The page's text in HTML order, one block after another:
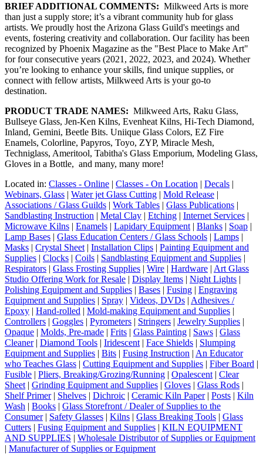
BRIEF ADDITIONAL COMMENTS: Milkweed Arts is more
than just a supply store; it’s a vibrant community hub for glass
artists. We proudly host the Arizona Glass Guild's meetings and
events, fostering creativity and collaboration. Our facility has been
recognized by Phoenix Magazine as the "Best Place to Make Art"
for four consecutive years (2021, 2022, 2023, and 2024). Whether
you’re looking to enhance your skills, find unique supplies, or
connect with fellow artists, Milkweed Arts is your go-to
destination.
PRODUCT TRADE NAMES: Milkweed Arts, Raku Glass,
Bullseye Glass, Jen-Ken Kilns, Evenheat Kilns, Hi-Tech Diamond,
Inland, Gemini, Beetle Bits. Uniique Glass Colors, EZ Fire
Enamels, Colorline, Papyros, Toyo, ZYP, Miracle Mesh,
Techniglass, Ameritool, Tabitha's Glass Emporium, Modeling Glass,
Gloves in a Bottle, and many, many more!
Located in: Classes - Online | Classes - On Location | Decals |
Webinars, Glass | Water jet Glass Cutting | Mold Release |
Associations / Glass Guilds | Work Tables | Glass Publications |
Sandblasting Instruction | Metal Clay | Etching | Internet Services |
Microwave Kilns | Enamels | Lapidary Equipment | Blanks | Soap |
Lamp Bases | Glass Education Centers / Glass Schools | Lamps |
Masks | Crystal Sheet | Installation Clips | Painting Equipment and
Supplies | Clocks | Coils | Sandblasting Equipment and Supplies |
Respirators | Glass Frosting Supplies | Wire | Hardware | Art Glass
Studio Offering Work for Resale | Display Items | Night Lights |
Polishing Equipment and Supplies | Bases | Fusing | Engraving
Equipment and Supplies | Spray | Videos, DVDs | Adhesives /
Epoxy | Hand-rolled | Mold-making Equipment and Supplies |
Controllers | Goggles | Pyrometers | Stringers | Jewelry Supplies |
Opaque | Molds, Pre-made | Frits | Glass Painting | Saws | Glass
Cleaner| Diamond Tools | Iridescent | Face Shields | Slumping
Equipment and Supplies | Bits | Fusing Instruction | An Educator
who Teaches Glass | Cutting Equipment and Supplies | Fiber Board |
Fusible | Pliers, Breaking/Grozing/Running | Opalescent | Clear
Sheet | Grinding Equipment and Supplies | Gloves | Glass Rods |
Shelf Primer| Shelves | Dichroic | Ceramic Kiln Paper| Posts | Kiln
Wash | Books | Glass Storefront / Dealer of Supplies to the
Consumer| Safety Glasses | Kilns | Glass Breaking Tools | Glass
Cutters | Fusing Equipment and Supplies | KILN EQUIPMENT
AND SUPPLIES | Wholesale Distributor of Supplies or Equipment
| Manufacturer of Supplies or Equipment